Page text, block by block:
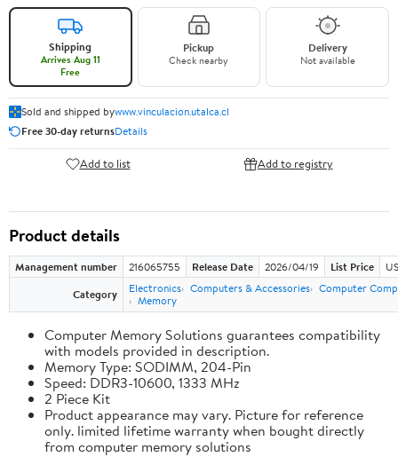
Shipping
Arrives Aug 11
Free
Pickup
Check nearby
Delivery
Not available
Sold and shipped bywww.vinculacion.utalca.cl
Free 30-day returnsDetails
Add to list Add to registry
Product details
Management number 216065755 Release Date 2026/04/19 List Price
Category
Electronics Computers & Accessories Computer
Memory
Computer Memory Solutions guarantees compatibility
with models provided in description.
Memory Type: SODIMM, 204-Pin
Speed: DDR3-10600, 1333 MHz
2 Piece Kit
Product appearance may vary. Picture for reference
only. limited lifetime warranty when bought directly
from computer memory solutions